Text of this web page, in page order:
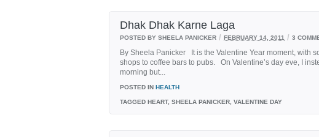
Dhak Dhak Karne Laga
POSTED BY SHEELA PANICKER / FEBRUARY 14, 2011 / 3
By Sheela Panicker It is the Valentine Year moment, with
shops to coffee bars to pubs. On Valentine’s day eve, I
morning but...
POSTED IN HEALTH
TAGGED HEART, SHEELA PANICKER, VALENTINE DAY